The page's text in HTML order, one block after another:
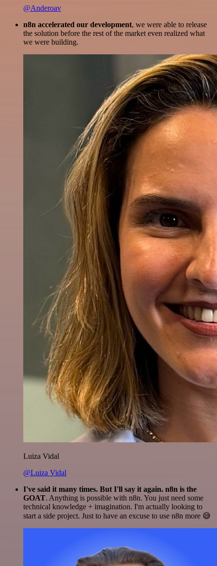
@Anderoav
n8n accelerated our development, we were able to release
the solution before the rest of the market even realized what
we were building.
Luiza Vidal
@Luiza Vidal
I've said it many times. But I'll say it again. n8n is the
GOAT. Anything is possible with n8n. You just need some
technical knowledge + imagination. I'm actually looking to
start a side project. Just to have an excuse to use n8n more 😅